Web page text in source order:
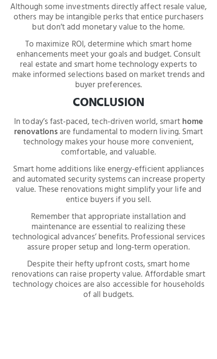
Although some investments directly affect resale value,
others may be intangible perks that entice purchasers
but don’t add monetary value to the home.
To maximize ROI, determine which smart home
enhancements meet your goals and budget. Consult
real estate and smart home technology experts to
make informed selections based on market trends and
buyer preferences.
CONCLUSION
In today’s fast-paced, tech-driven world, smarthome
renovationsare fundamental to modern living. Smart
technology makes your house more convenient,
comfortable, and valuable.
Smart home additions like energy-efficient appliances
and automated security systems can increase property
value. These renovations might simplify your life and
entice buyers if you sell.
Remember that appropriate installation and
maintenance are essential to realizing these
technological advances’ benefits. Professional services
assure proper setup and long-term operation.
Despite their hefty upfront costs, smart home
renovations can raise property value. Affordable smart
technology choices are also accessible for households
of all budgets.